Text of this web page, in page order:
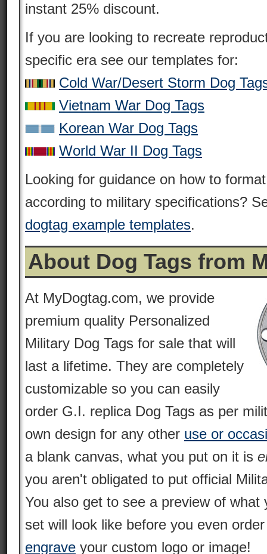
instant 25% discount.
If you are looking to recreate
specific era see our templates for:
Cold War/Desert Storm Dog
Vietnam War Dog Tags
Korean War Dog Tags
World War II Dog Tags
Looking for guidance on how to
according to military specifications?
dogtag example templates.
About Dog Tags from
At MyDogtag.com, we provide
premium quality Personalized
Military Dog Tags for sale that will
last a lifetime. They are completely
customizable so you can easily
order G.I. replica Dog Tags as per
own design for any other use or
a blank canvas, what you put on it is
you aren't obligated to put official
You also get to see a preview of what
set will look like before you even
engrave your custom logo or image!